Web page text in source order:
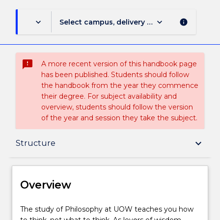
keyboard_arrow_down Select campus, delivery mode, and session
keyboard_arrow_down info
sms_failed
A more recent version of this handbook page
has been published. Students should follow
the handbook from the year they commence
their degree. For subject availability and
overview, students should follow the version
of the year and session they take the subject.
Structure keyboard_arrow_down
Overview
Structure
Overview
The
The study of Philosophy at UOW teaches you how